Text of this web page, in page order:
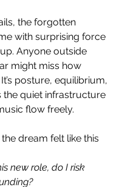
the forgotten
with surprising force
Anyone outside
might miss how
posture, equilibrium,
the quiet infrastructure
flow freely.
dream felt like this
new role, do I risk